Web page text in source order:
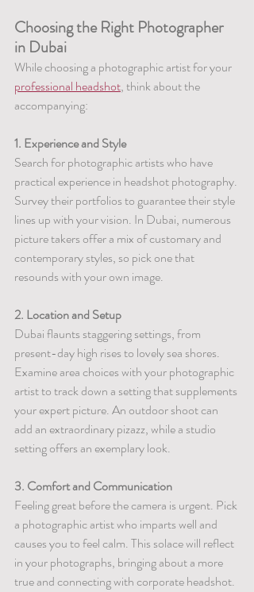
Choosing the Right Photographer
in Dubai
While choosing a photographic artist for your
professional headshot, think about the
accompanying:
1. Experience and Style
Search for photographic artists who have
practical experience in headshot photography.
Survey their portfolios to guarantee their style
lines up with your vision. In Dubai, numerous
picture takers offer a mix of customary and
contemporary styles, so pick one that
resounds with your own image.
2. Location and Setup
Dubai flaunts staggering settings, from
present-day high rises to lovely sea shores.
Examine area choices with your photographic
artist to track down a setting that supplements
your expert picture. An outdoor shoot can
add an extraordinary pizazz, while a studio
setting offers an exemplary look.
3. Comfort and Communication
Feeling great before the camera is urgent. Pick
a photographic artist who imparts well and
causes you to feel calm. This solace will reflect
in your photographs, bringing about a more
true and connecting with corporate headshot.